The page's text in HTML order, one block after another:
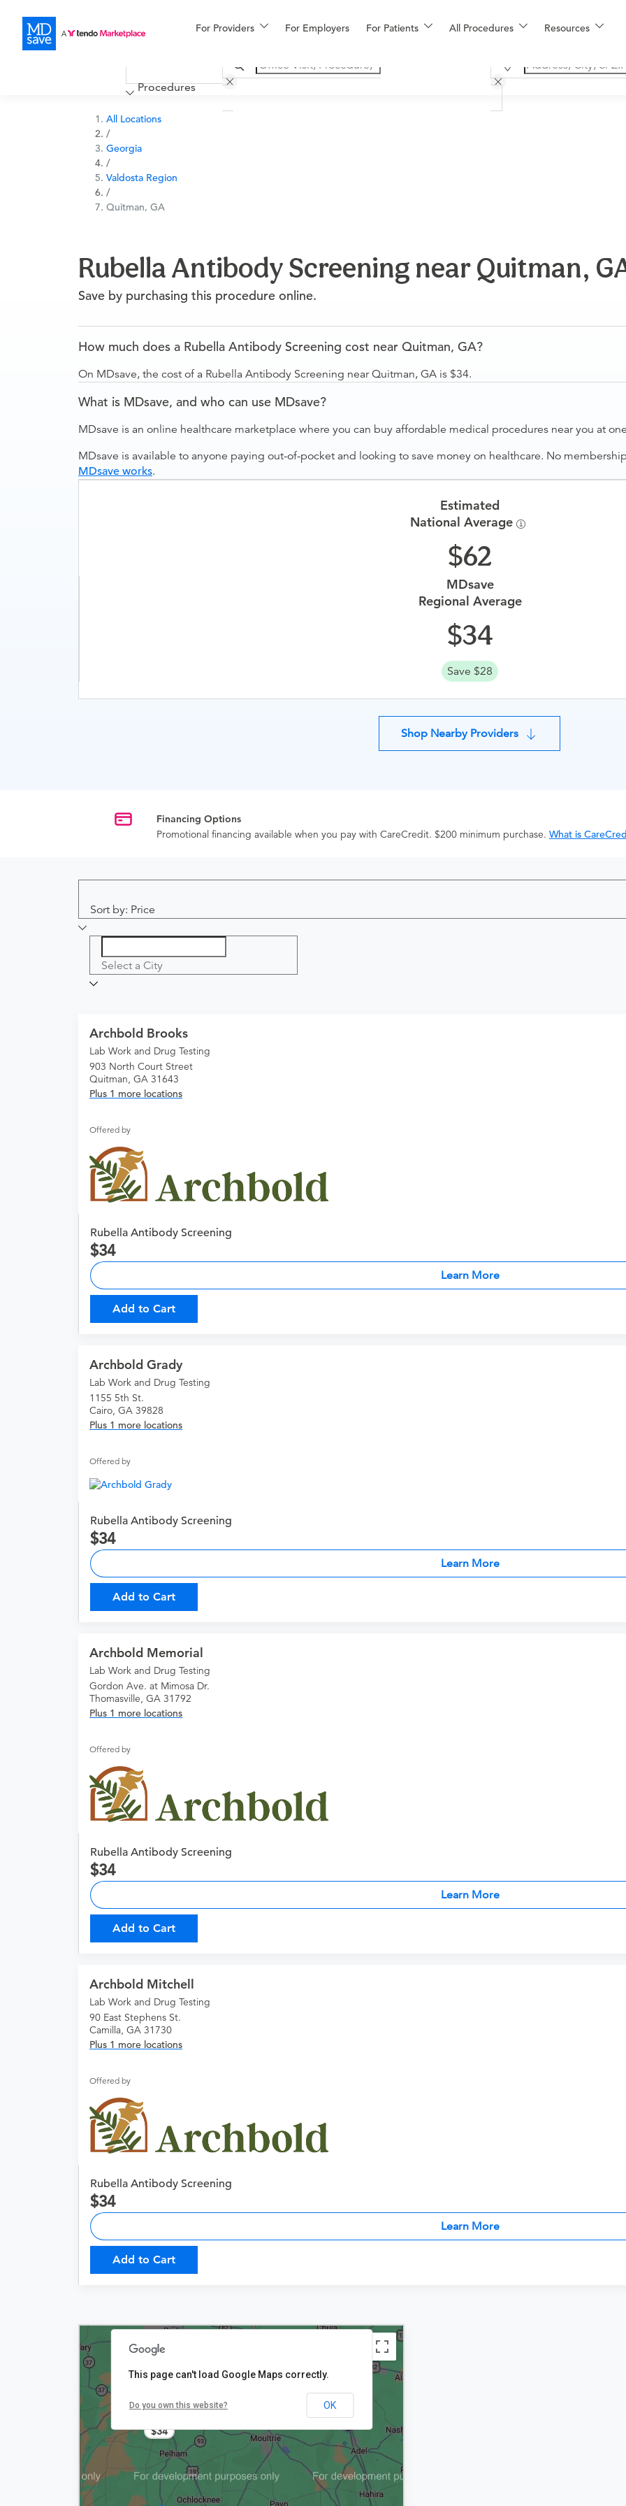
For Providers For Employers For Patients All Procedures Resources
Financing
More
Procedures
All Locations
/
Georgia
/
Valdosta Region
/
Quitman, GA
Rubella Antibody Screening near Quitman,
Save by purchasing this procedure online.
How much does a Rubella Antibody Screening cost near Quitman, GA?
On MDsave, the cost of a Rubella Antibody Screening near Quitman, GA is $34.
What is MDsave, and who can use MDsave?
MDsave is an online healthcare marketplace where you can buy affordable medical procedures near you at
MDsave is available to anyone paying out-of-pocket and looking to save money on healthcare. No
MDsave works.
Estimated
National Average
62
MDsave
Regional Average
34
Save $28
Shop Nearby Providers
Financing Options
Promotional financing available when you pay with CareCredit. $200 minimum purchase. What is
Sort by: Price
Select a City
Archbold Brooks
Lab Work and Drug Testing
903 North Court Street
Quitman, GA 31643
Plus 1 more locations
Offered by
Rubella Antibody Screening
34
Learn More
Add to Cart
Archbold Grady
Lab Work and Drug Testing
1155 5th St.
Cairo, GA 39828
Plus 1 more locations
Offered by
Rubella Antibody Screening
34
Learn More
Add to Cart
Archbold Memorial
Lab Work and Drug Testing
Gordon Ave. at Mimosa Dr.
Thomasville, GA 31792
Plus 1 more locations
Offered by
Rubella Antibody Screening
34
Learn More
Add to Cart
Archbold Mitchell
Lab Work and Drug Testing
90 East Stephens St.
Camilla, GA 31730
Plus 1 more locations
Offered by
Rubella Antibody Screening
34
Learn More
Add to Cart
$34
This page can't load Google Maps correctly.
Do you own this website? OK